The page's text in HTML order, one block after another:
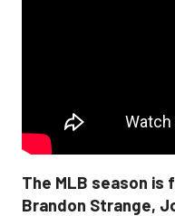
The MLB season is
Brandon Strange,